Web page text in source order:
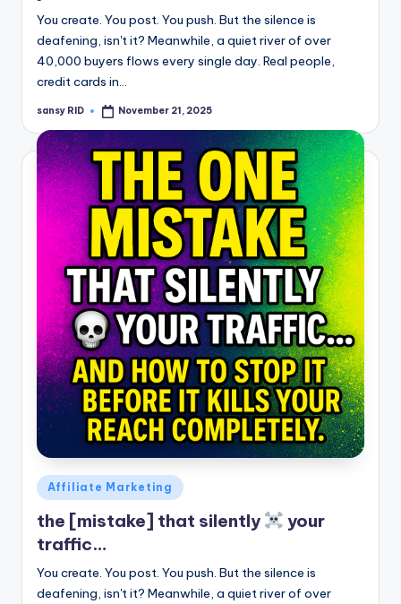
You create. You post. You push. But the silence is
deafening, isn't it? Meanwhile, a quiet river of over
40,000 buyers flows every single day. Real people,
credit cards in…
Posted
sansy RID November 21, 2025
Posted
in
Affiliate Marketing
the [mistake] that silently
your
traffic…
You create. You post. You push. But the silence is
deafening, isn't it? Meanwhile, a quiet river of over